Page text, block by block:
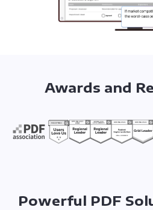
Awards and
Powerful PDF